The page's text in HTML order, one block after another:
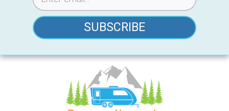
Skip
SUBSCRIBE